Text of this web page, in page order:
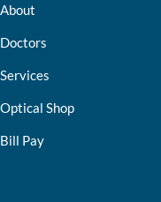
About
Doctors
Services
Optical Shop
Bill Pay